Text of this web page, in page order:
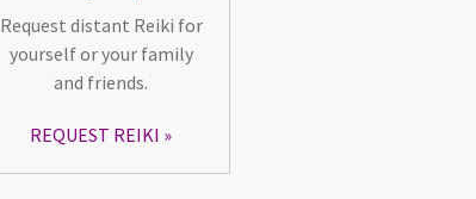
Request distant Reiki for
yourself or your family
and friends.
REQUEST REIKI